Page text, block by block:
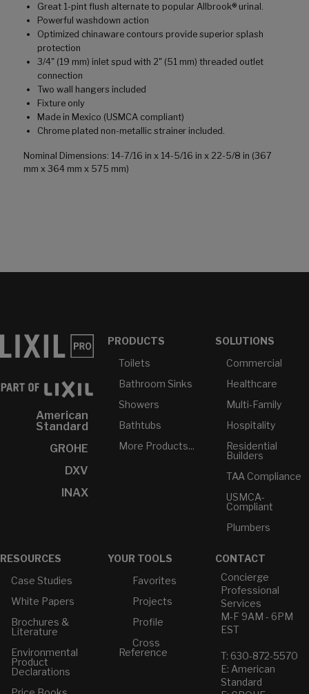
Great 1-pint flush alternate to popular Allbrook® urinal.
Powerful washdown action
Optimized chinaware contours provide superior splash
protection
3/4" (19 mm) inlet spud with 2" (51 mm) threaded outlet
connection
Two wall hangers included
Fixture only
Made in Mexico (USMCA compliant)
Chrome plated non-metallic strainer included.
Nominal Dimensions: 14-7/16 in x 14-5/16 in x 22-5/8 in (367
mm x 364 mm x 575 mm)
American
Standard
GROHE
DXV
INAX
PRODUCTS
Toilets
Bathroom Sinks
Showers
Bathtubs
More Products...
SOLUTIONS
Commercial
Healthcare
Multi-Family
Hospitality
Residential
Builders
TAA Compliance
USMCA-
Compliant
Plumbers
RESOURCES
Case Studies
White Papers
Brochures &
Literature
Environmental
Product
Declarations
YOUR TOOLS
Favorites
Projects
Profile
Cross
Reference
CONTACT
Concierge
Professional
Services
M-F 9AM - 6PM
EST
T: 630-872-5570
E: American
Standard